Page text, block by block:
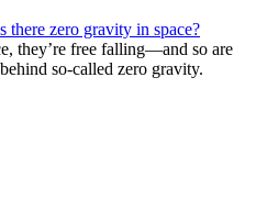
zero gravity in space?
they’re free falling—and so are
so-called zero gravity.